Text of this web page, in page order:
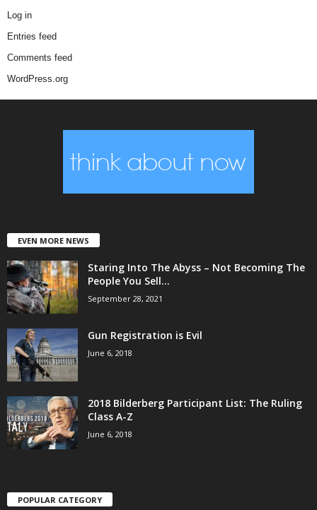
Log in
Entries feed
Comments feed
WordPress.org
EVEN MORE NEWS
Staring Into The Abyss – Not Becoming The
People You Sell...
September 28, 2021
Gun Registration is Evil
June 6, 2018
2018 Bilderberg Participant List: The Ruling
Class A-Z
June 6, 2018
POPULAR CATEGORY